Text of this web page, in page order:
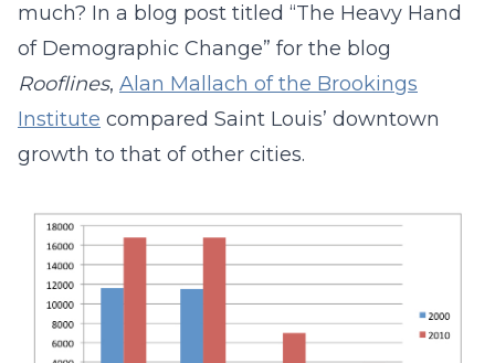
much? In a blog post titled “The Heavy Hand
of Demographic Change” for the blog
Rooflines, Alan Mallach of the Brookings
Institute compared Saint Louis’ downtown
growth to that of other cities.